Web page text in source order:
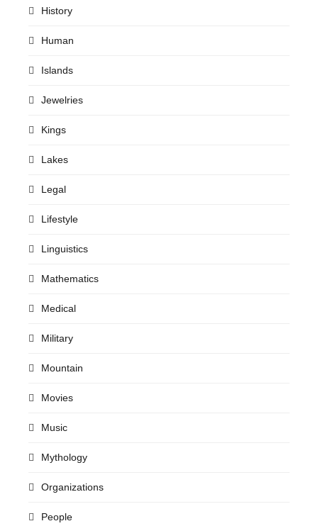
History
Human
Islands
Jewelries
Kings
Lakes
Legal
Lifestyle
Linguistics
Mathematics
Medical
Military
Mountain
Movies
Music
Mythology
Organizations
People